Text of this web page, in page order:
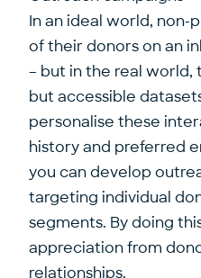
In an ideal world,
of their donors on an
– but in the real world,
but accessible
personalise these
history and preferred
you can develop
targeting individual
segments. By doing
appreciation from
relationships.